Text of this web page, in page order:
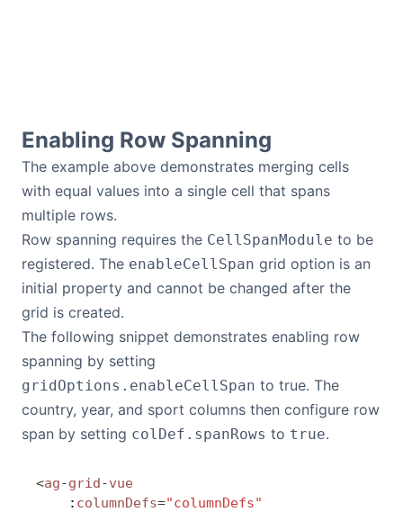
Dark Mode
Enabling Row Spanning
The example above demonstrates merging cells
with equal values into a single cell that spans
multiple rows.
Row spanning requires the CellSpanModule to be
registered. The enableCellSpan grid option is an
initial property and cannot be changed after the
grid is created.
The following snippet demonstrates enabling row
spanning by setting
gridOptions.enableCellSpan to true. The
country, year, and sport columns then configure row
span by setting colDef.spanRows to true.
<ag-grid-vue
    :
columnDefs="columnDefs"